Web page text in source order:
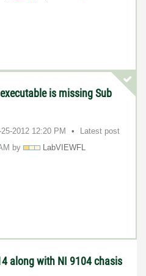
is missing Sub
2012 12:20 PM
Latest post
by
LabVIEWFL
along with NI 9104 chasis